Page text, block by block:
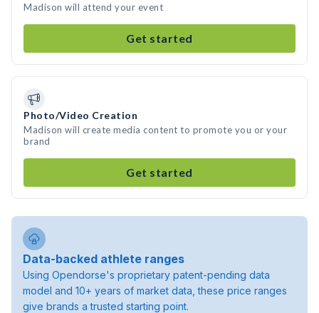
Madison will attend your event
Get started
Photo/Video Creation
Madison will create media content to promote you or your
brand
Get started
Data-backed athlete ranges
Using Opendorse's proprietary patent-pending data
model and 10+ years of market data, these price ranges
give brands a trusted starting point.